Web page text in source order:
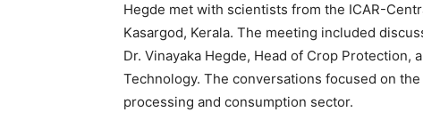
Hegde met with scientists from the ICAR-
Kasargod, Kerala. The meeting included
Dr. Vinayaka Hegde, Head of Crop Protection,
Technology. The conversations focused on
processing and consumption sector.